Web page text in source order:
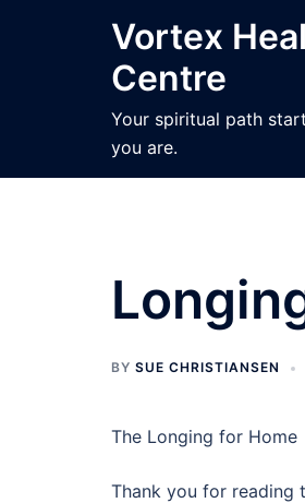
Vortex
Centre
Your spiritual path
you are.
BY SUE CHRISTIANSEN
The Longing for Home
Thank you for reading